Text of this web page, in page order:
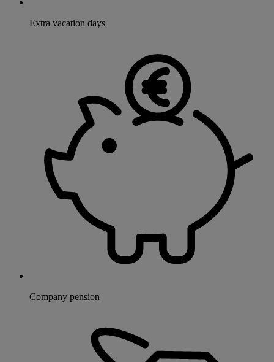
Extra vacation days
Company pension